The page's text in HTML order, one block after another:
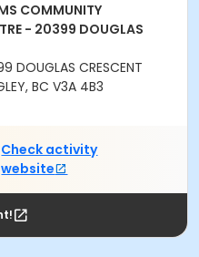
COMMUNITY
- 20399 DOUGLAS
DOUGLAS CRESCENT
BC V3A 4B3
Check activity
website